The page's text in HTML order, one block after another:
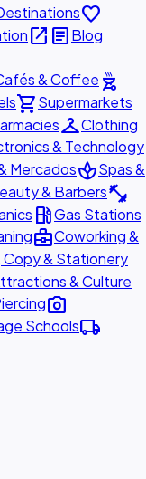
favorite
open_in_new articleBlog
& Coffee outdoor_grill
shopping_cartSupermarkets
checkroomClothing
& Technology
MercadosspaSpas &
& Barbersfitness_center
local_gas_stationGas Stations
business_centerCoworking &
Copy & Stationery
& Culture
photo_camera
Schoolslocal_shipping